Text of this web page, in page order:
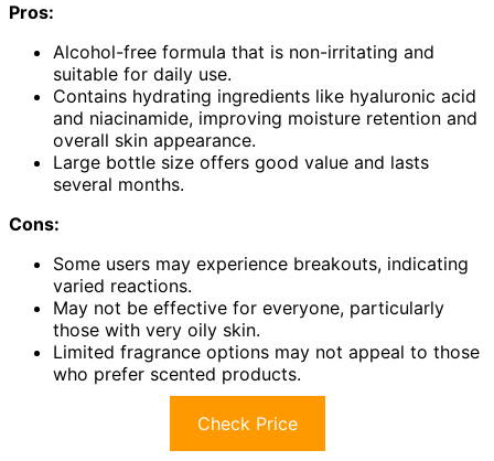
Pros:
Alcohol-free formula that is non-irritating and
suitable for daily use.
Contains hydrating ingredients like hyaluronic acid
and niacinamide, improving moisture retention and
overall skin appearance.
Large bottle size offers good value and lasts
several months.
Cons:
Some users may experience breakouts, indicating
varied reactions.
May not be effective for everyone, particularly
those with very oily skin.
Limited fragrance options may not appeal to those
who prefer scented products.
Check Price